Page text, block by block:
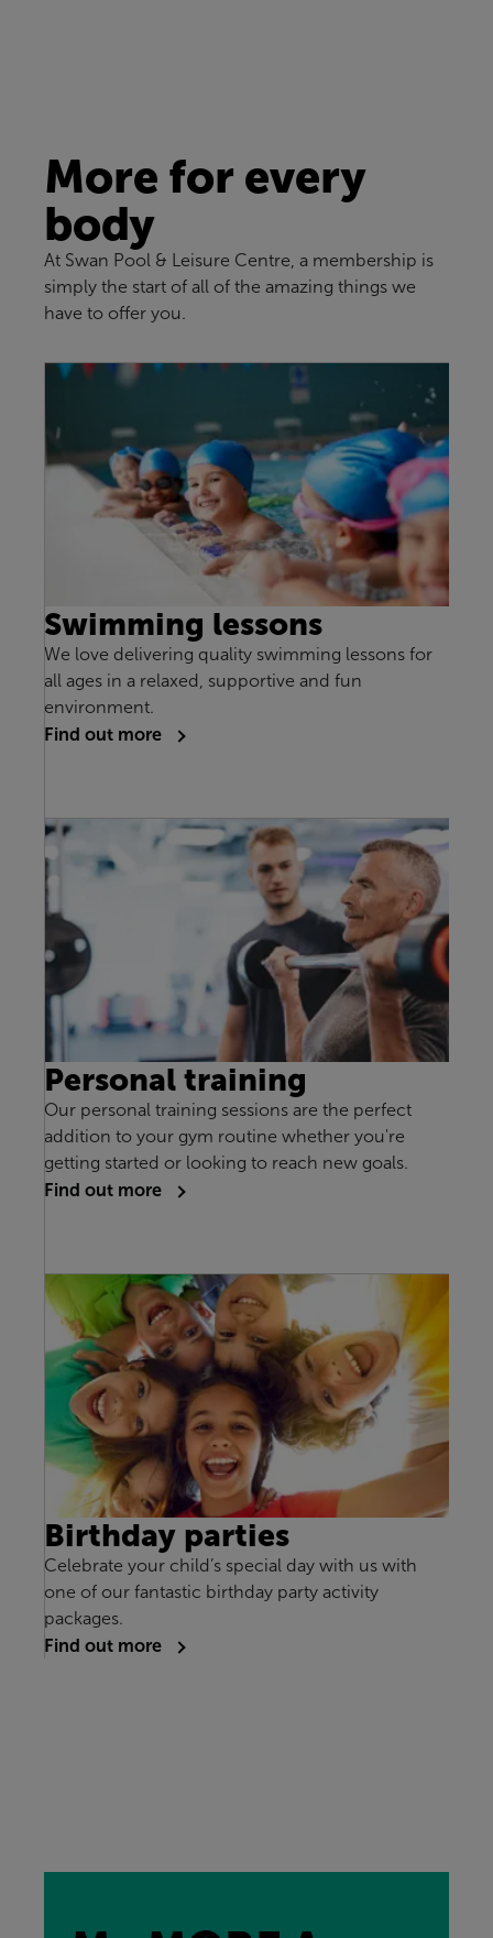
More for every
body
At Swan Pool & Leisure Centre, a membership is
simply the start of all of the amazing things we
have to offer you.
Swimming lessons
We love delivering quality swimming lessons for
all ages in a relaxed, supportive and fun
environment.
Find out more
Personal training
Our personal training sessions are the perfect
addition to your gym routine whether you're
getting started or looking to reach new goals.
Find out more
Birthday parties
Celebrate your child’s special day with us with
one of our fantastic birthday party activity
packages.
Find out more